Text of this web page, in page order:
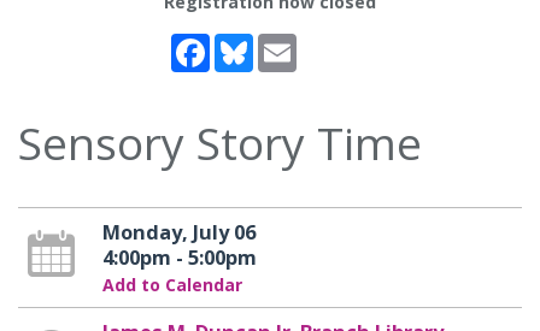
Facebook
Bluesky
Sensory Story Time
Monday, July 06
4:00pm - 5:00pm
Add to Calendar